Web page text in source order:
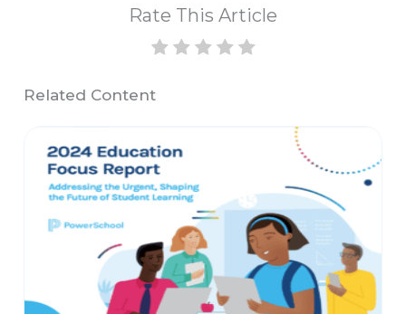
Rate This Article
Related Content